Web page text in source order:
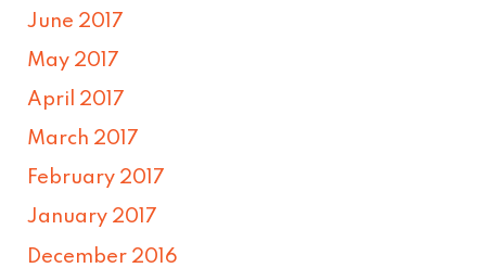
June 2017
May 2017
April 2017
March 2017
February 2017
January 2017
December 2016